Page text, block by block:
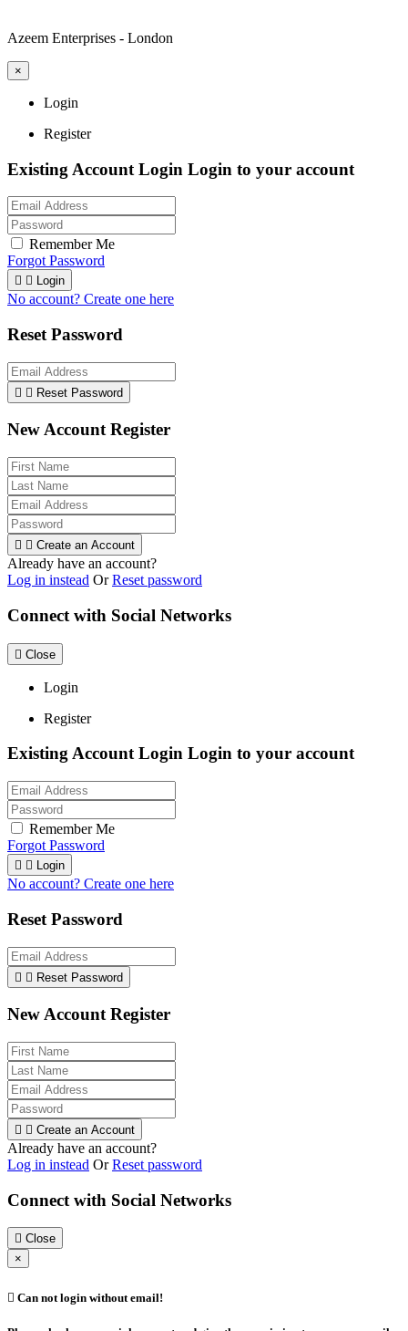
Azeem Enterprises - London
×
Login
Register
Existing Account Login Login to your account
Remember Me
Forgot Password
  Login
No account? Create one here
Reset Password
  Reset Password
New Account Register
  Create an Account
Already have an account?
Log in instead OrReset password
Connect with Social Networks
 Close
Login
Register
Existing Account Login Login to your account
Remember Me
Forgot Password
  Login
No account? Create one here
Reset Password
  Reset Password
New Account Register
  Create an Account
Already have an account?
Log in instead OrReset password
Connect with Social Networks
 Close
×
 Can not login without email!